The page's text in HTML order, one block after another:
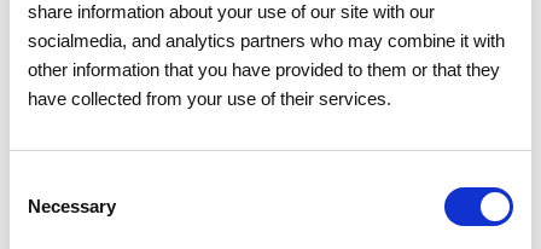
share information about your use of our site with our
socialmedia, and analytics partners who may combine it with
other information that you have provided to them or that they
have collected from your use of their services.
Selection
Necessary
SWE region:
www.epexspot.com
www.omie.es